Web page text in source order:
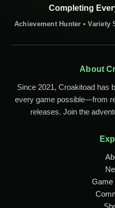
Completing
Achievement Hunter • Variety
About
Since 2021, Croakitoad has
every game possible—from
releases. Join the
Game